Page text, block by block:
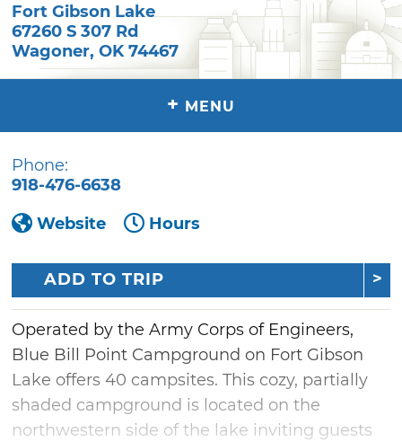
Fort Gibson Lake
67260 S 307 Rd
Wagoner,OK 74467
+ MENU
Phone:
918-476-6638
Website
Hours
ADD TO TRIP
Operated by the Army Corps of Engineers,
Blue Bill Point Campground on Fort Gibson
Lake offers 40 campsites. This cozy, partially
shaded campground is located on the
northwestern side of the lake inviting guests